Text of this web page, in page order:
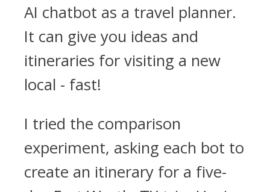
AI chatbot as a travel planner.
It can give you ideas and
itineraries for visiting a new
local - fast!
I tried the comparison
experiment, asking each bot to
create an itinerary for a five-